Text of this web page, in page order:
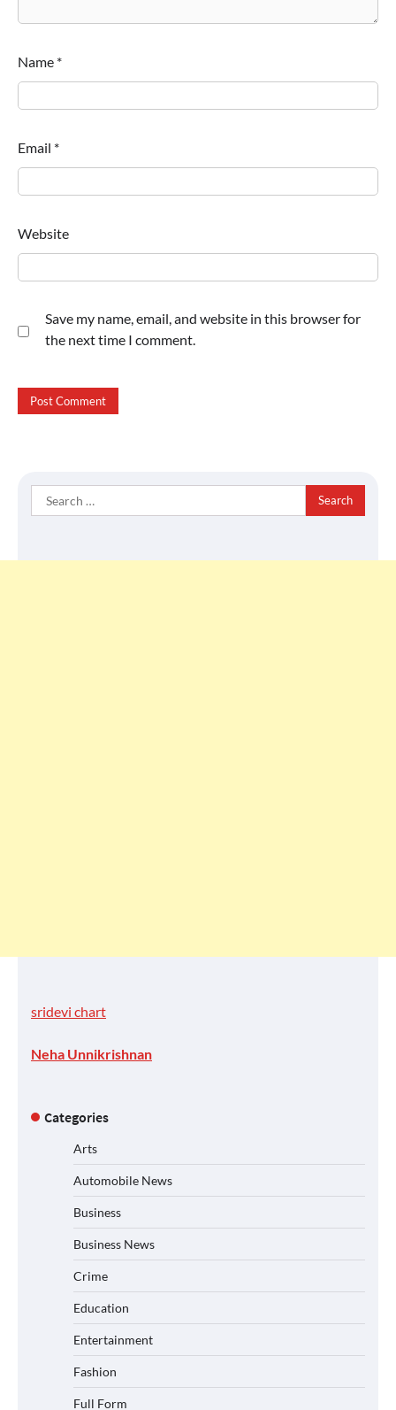
Name *
Email *
Website
Save my name, email, and website in this browser for
the next time I comment.
Search
for:
sridevi chart
Neha Unnikrishnan
Categories
Arts
Automobile News
Business
Business News
Crime
Education
Entertainment
Fashion
Full Form